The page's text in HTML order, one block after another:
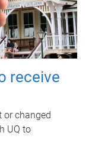
receive
or changed
UQ to